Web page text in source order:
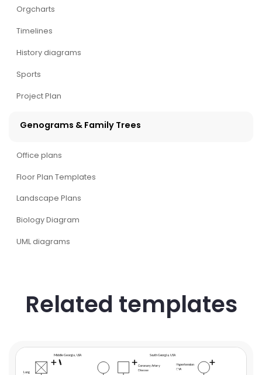
Orgcharts
Timelines
History diagrams
Sports
Project Plan
Genograms & Family Trees
Office plans
Floor Plan Templates
Landscape Plans
Biology Diagram
UML diagrams
Related templates